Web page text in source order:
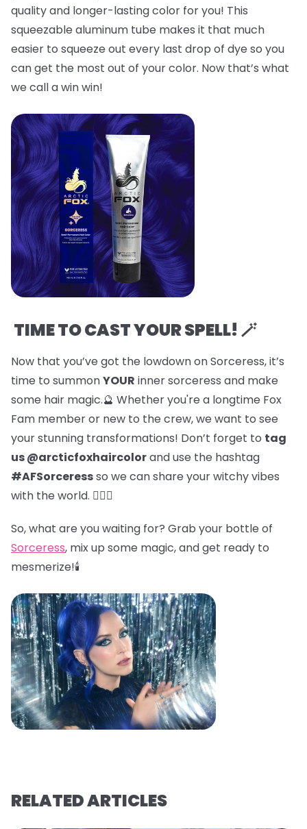
quality and longer-lasting color for you! This
squeezable aluminum tube makes it that much
easier to squeeze out every last drop of dye so you
can get the most out of your color. Now that’s what
we call a win win!
TIME TO CAST YOUR SPELL! 🪄
Now that you’ve got the lowdown on Sorceress, it’s
time to summonYOUR inner sorceress and make
some hair magic.🔮 Whether you're a longtime Fox
Fam member or new to the crew, we want to see
your stunning transformations! Don’t forget to tag
us @arcticfoxhaircolorand use the hashtag
#AFSorceressso we can share your witchy vibes
with the world. 🧙‍♀️✨
So, what are you waiting for? Grab your bottle of
Sorceress, mix up some magic, and get ready to
mesmerize!🕯️
RELATED ARTICLES